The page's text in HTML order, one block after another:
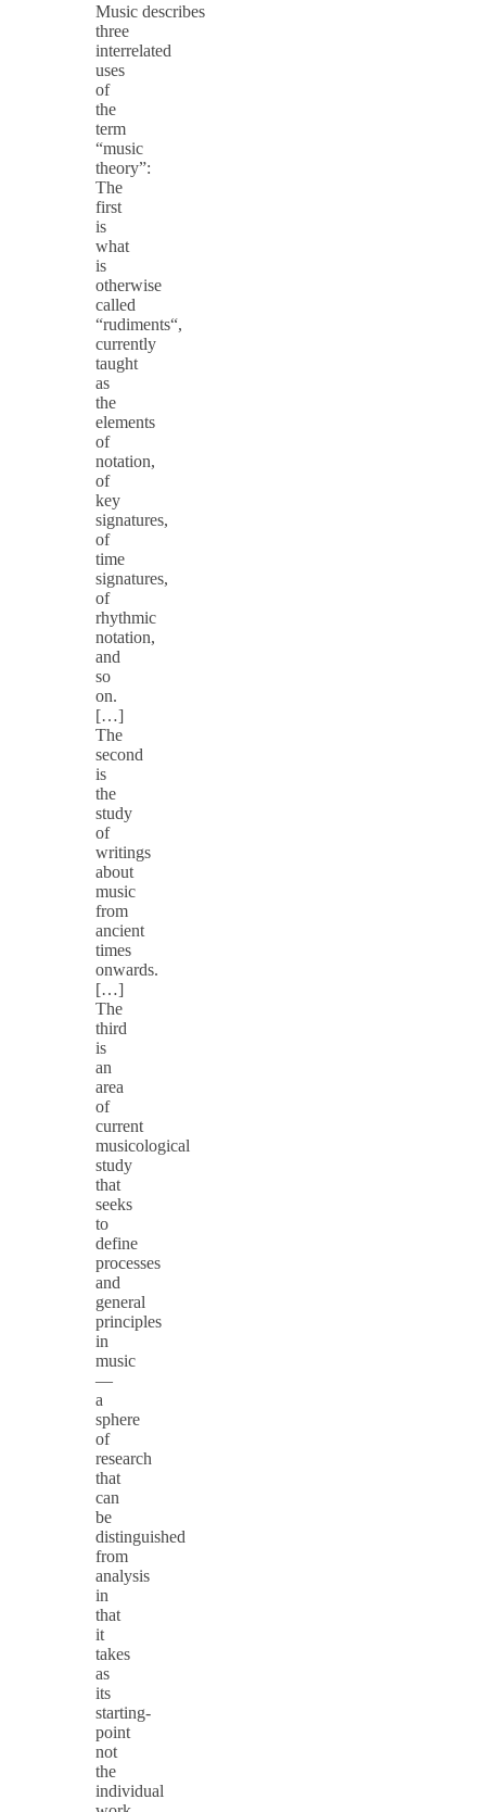
Music describes
three
interrelated
uses
of
the
term
“music
theory”:
The
first
is
what
is
otherwise
called
“rudiments“,
currently
taught
as
the
elements
of
notation,
of
key
signatures,
of
time
signatures,
of
rhythmic
notation,
and
so
on.
[…]
The
second
is
the
study
of
writings
about
music
from
ancient
times
onwards.
[…]
The
third
is
an
area
of
current
musicological
study
that
seeks
to
define
processes
and
general
principles
in
music
—
a
sphere
of
research
that
can
be
distinguished
from
analysis
in
that
it
takes
as
its
starting-
point
not
the
individual